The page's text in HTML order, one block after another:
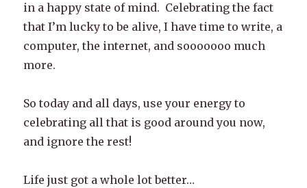
in a happy state of mind. Celebrating the fact
that I’m lucky to be alive, I have time to write, a
computer, the internet, and sooooooo much
more.
So today and all days, use your energy to
celebrating all that is good around you now,
and ignore the rest!
Life just got a whole lot better…